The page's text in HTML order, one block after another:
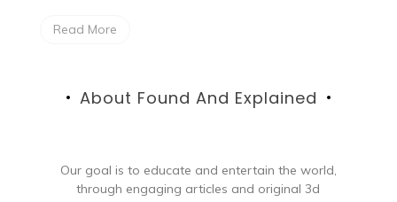
Read More
About Found And Explained
Our goal is to educate and entertain the world,
through engaging articles and original 3d